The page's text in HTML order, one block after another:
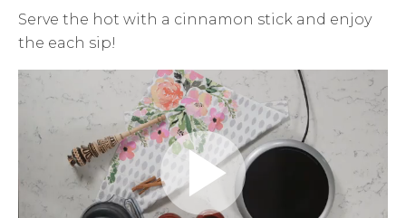
Serve the hot with a cinnamon stick and enjoy
the each sip!
Play